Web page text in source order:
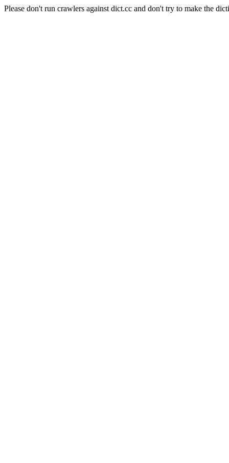
Please don't run crawlers against dict.cc and don't try to make the